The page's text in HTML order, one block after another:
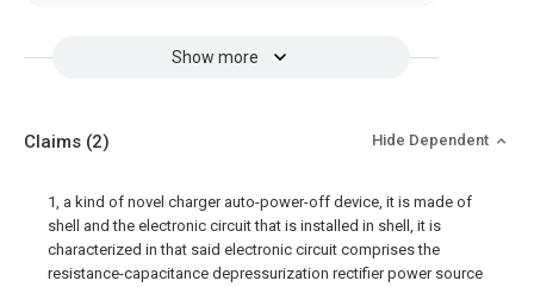
Show more
Claims (2) Hide Dependent
1, a kind of novel charger auto-power-off device, it is made of
shell and the electronic circuit that is installed in shell, it is
characterized in that said electronic circuit comprises the
resistance-capacitance depressurization rectifier power source